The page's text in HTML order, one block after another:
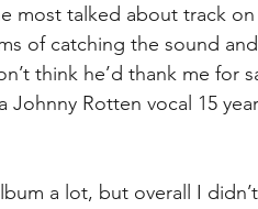
most talked about track
of catching the sound
think he’d thank me for
Rotten vocal 15
a lot, but overall I didn’t